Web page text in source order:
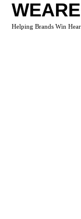
Helping Brands Win